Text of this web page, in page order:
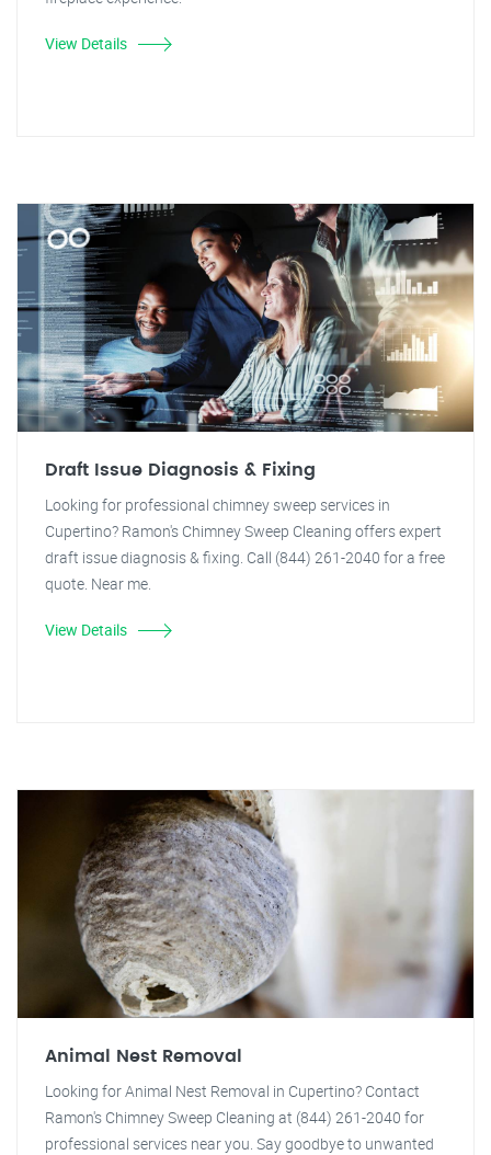
View Details
Draft Issue Diagnosis & Fixing
Looking for professional chimney sweep services in
Cupertino? Ramon's Chimney Sweep Cleaning offers expert
draft issue diagnosis & fixing. Call (844) 261-2040 for a free
quote. Near me.
View Details
Animal Nest Removal
Looking for Animal Nest Removal in Cupertino? Contact
Ramon's Chimney Sweep Cleaning at (844) 261-2040 for
professional services near you. Say goodbye to unwanted